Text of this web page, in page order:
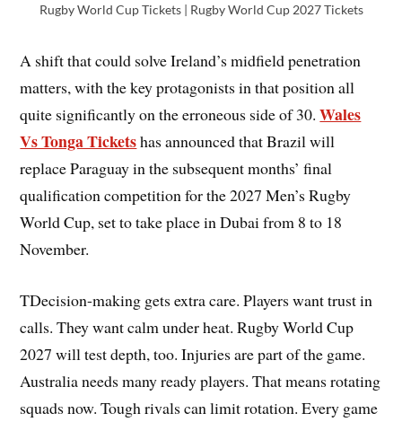
Rugby World Cup Tickets | Rugby World Cup 2027 Tickets
A shift that could solve Ireland’s midfield penetration
matters, with the key protagonists in that position all
quite significantly on the erroneous side of 30.Wales
Vs Tonga Ticketshas announced that Brazil will
replace Paraguay in the subsequent months’ final
qualification competition for the 2027 Men’s Rugby
World Cup, set to take place in Dubai from 8 to 18
November.
TDecision-making gets extra care. Players want trust in
calls. They want calm under heat. Rugby World Cup
2027 will test depth, too. Injuries are part of the game.
Australia needs many ready players. That means rotating
squads now. Tough rivals can limit rotation. Every game